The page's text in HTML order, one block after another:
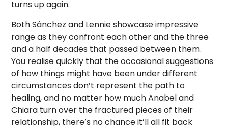
turns up again.
Both Sánchez and Lennie showcase impressive
range as they confront each other and the three
and a half decades that passed between them.
You realise quickly that the occasional suggestions
of how things might have been under different
circumstances don’t represent the path to
healing, and no matter how much Anabel and
Chiara turn over the fractured pieces of their
relationship, there’s no chance it’ll all fit back